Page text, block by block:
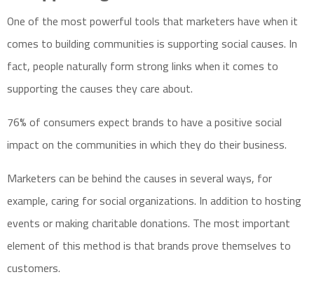
One of the most powerful tools that marketers have when it
comes to building communities is supporting social causes. In
fact, people naturally form strong links when it comes to
supporting the causes they care about.
76% of consumers expect brands to have a positive social
impact on the communities in which they do their business.
Marketers can be behind the causes in several ways, for
example, caring for social organizations. In addition to hosting
events or making charitable donations. The most important
element of this method is that brands prove themselves to
customers.